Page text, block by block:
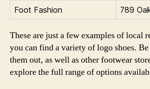
Foot Fashion
789
These are just a few examples of local
you can find a variety of logo shoes.
them out, as well as other footwear
explore the full range of options